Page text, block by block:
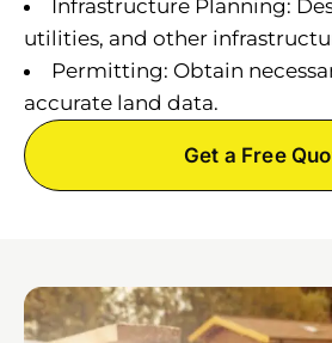
Infrastructure Planning:
utilities, and other
Permitting: Obtain
accurate land data.
Get a Free